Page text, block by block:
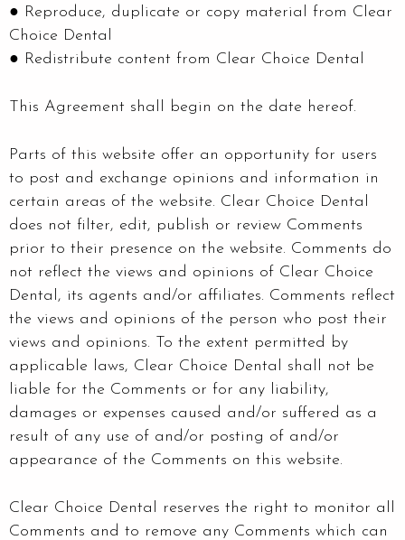
● Reproduce, duplicate or copy material from Clear
Choice Dental
● Redistribute content from Clear Choice Dental
This Agreement shall begin on the date hereof.
Parts of this website offer an opportunity for users
to post and exchange opinions and information in
certain areas of the website. Clear Choice Dental
does not filter, edit, publish or review Comments
prior to their presence on the website. Comments do
not reflect the views and opinions of Clear Choice
Dental, its agents and/or affiliates. Comments reflect
the views and opinions of the person who post their
views and opinions. To the extent permitted by
applicable laws, Clear Choice Dental shall not be
liable for the Comments or for any liability,
damages or expenses caused and/or suffered as a
result of any use of and/or posting of and/or
appearance of the Comments on this website.
Clear Choice Dental reserves the right to monitor all
Comments and to remove any Comments which can